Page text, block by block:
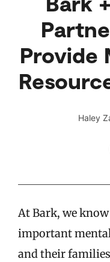
Provide
Haley
At Bark, we
important
and their